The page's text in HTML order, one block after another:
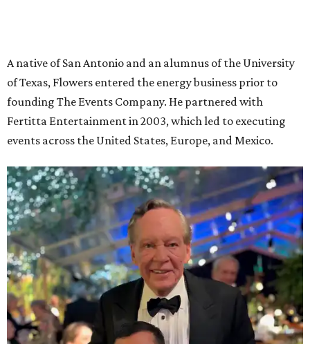
A native of San Antonio and an alumnus of the University
of Texas, Flowers entered the energy business prior to
founding The Events Company. He partnered with
Fertitta Entertainment in 2003, which led to executing
events across the United States, Europe, and Mexico.